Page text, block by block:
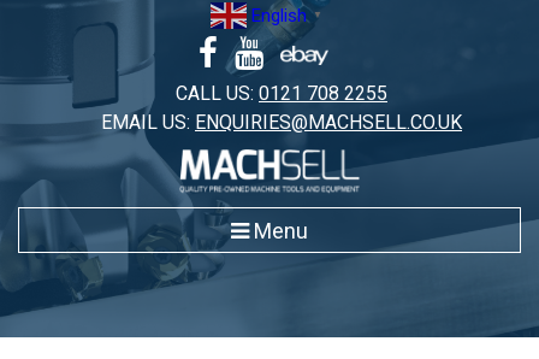
content
English ▼
CALL US: 0121 708 2255
EMAIL US: ENQUIRIES@MACHSELL.CO.UK
Menu